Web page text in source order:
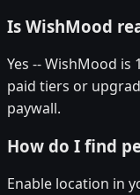
Is WishMood
Yes -- WishMood is
paid tiers or
paywall.
How do I find
Enable location in